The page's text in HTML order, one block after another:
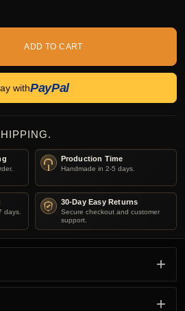
ADD TO CART
withPayPal
Production Time
Handmade in 2-5 days.
days.
30-Day Easy Returns
Secure checkout and customer
support.